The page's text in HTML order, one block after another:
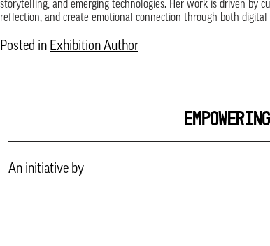
storytelling, and emerging technologies. Her work is driven by
reflection, and create emotional connection through both digital
Posted in Exhibition Author
An initiative by